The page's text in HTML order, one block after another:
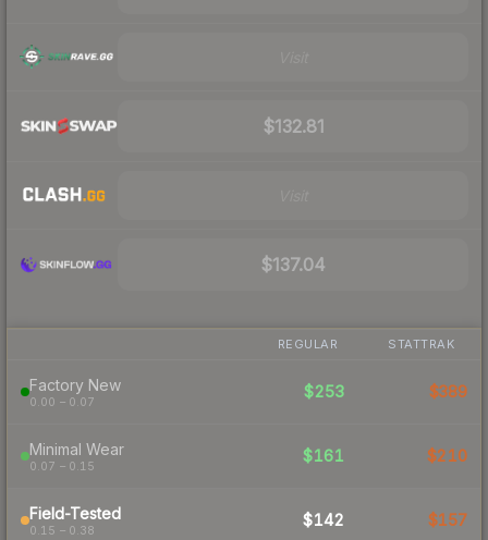
$132.81
$137.04
REGULAR STATTRAK
Factory New
0.00 – 0.07
$253 $389
Minimal Wear
0.07 – 0.15
$161 $210
Field-Tested
0.15 – 0.38
$142 $157